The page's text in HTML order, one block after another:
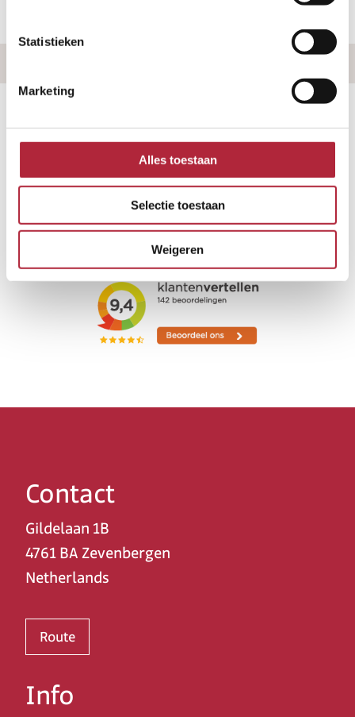
Statistieken
Marketing
Alles toestaan
Selectie toestaan
Weigeren
Contact
Gildelaan 1B
4761 BA Zevenbergen
Netherlands
Route
Info